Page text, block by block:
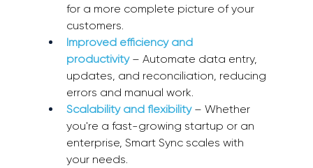
for a more complete picture of your
customers.
Improved efficiency and
productivity – Automate data entry,
updates, and reconciliation, reducing
errors and manual work.
Scalability and flexibility – Whether
you're a fast-growing startup or an
enterprise, Smart Sync scales with
your needs.